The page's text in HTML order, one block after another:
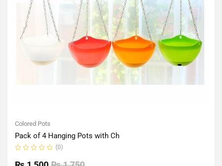
Colored Pots
Pack of 4 Hanging Pots with Ch
0
(0)